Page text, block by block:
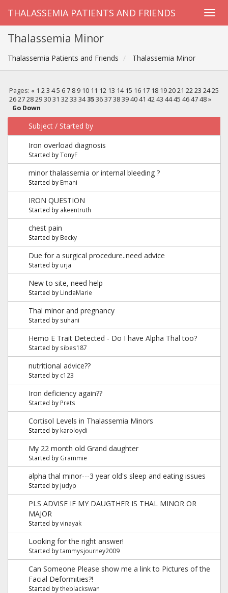
THALASSEMIA PATIENTS AND FRIENDS
Thalassemia Minor
Thalassemia Patients and Friends Thalassemia Minor
Pages: « 1 2 3 4 5 6 7 8 9 10 11 12 13 14 15 16 17 18 19 20 21 22 23 24 25
26 27 28 29 30 31 32 33 34 35 36 37 38 39 40 41 42 43 44 45 46 47 48 »
Go Down
Subject / Started by
Iron overload diagnosis
Started byTonyF
minor thalassemia or internal bleeding ?
Started by Emani
IRON QUESTION
Started by akeentruth
chest pain
Started by Becky
Due for a surgical procedure..need advice
Started by urja
New to site, need help
Started by LindaMarie
Thal minor and pregnancy
Started by suhani
Hemo E Trait Detected - Do I have Alpha Thal too?
Started by sibes187
nutritional advice??
Started by c123
Iron deficiency again??
Started by Prets
Cortisol Levels in Thalassemia Minors
Started by karoloydi
My 22 month old Grand daughter
Started by Grammie
alpha thal minor---3 year old's sleep and eating issues
Started by judyp
PLS ADVISE IF MY DAUGTHER IS THAL MINOR OR
MAJOR
Started byvinayak
Looking for the right answer!
Started bytammysjourney2009
Can Someone Please show me a link to Pictures of the
Facial Deformities?!
Started bytheblackswan